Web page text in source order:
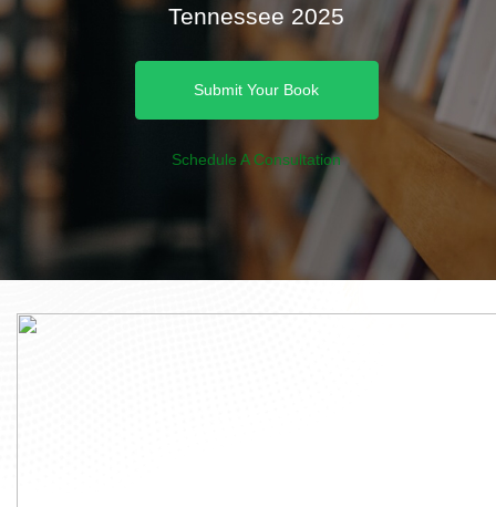
Tennessee 2025
Submit Your Book
Schedule A Consultation